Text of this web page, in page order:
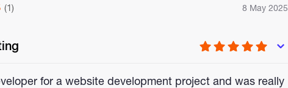
(1) 8 May 2025
for a website development project and was really